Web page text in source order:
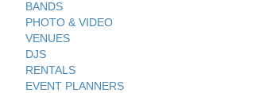
BANDS
PHOTO & VIDEO
VENUES
DJS
RENTALS
EVENT PLANNERS